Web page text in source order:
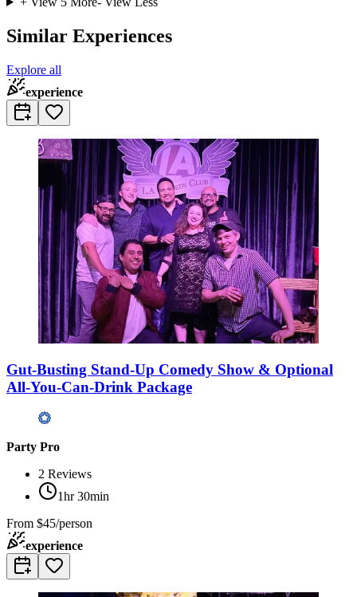
Similar Experiences
Explore all
experience
Gut-Busting Stand-Up Comedy Show & Optional
All-You-Can-Drink Package
Party Pro
2 Reviews
1hr 30min
From $45/person
experience